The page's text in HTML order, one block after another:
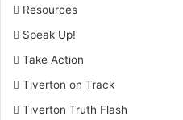
Resources
Speak Up!
Take Action
Tiverton on Track
Tiverton Truth Flash